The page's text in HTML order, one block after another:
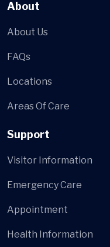
About
About Us
FAQs
Locations
Areas Of Care
Support
Visitor Information
Emergency Care
Appointment
Health Information